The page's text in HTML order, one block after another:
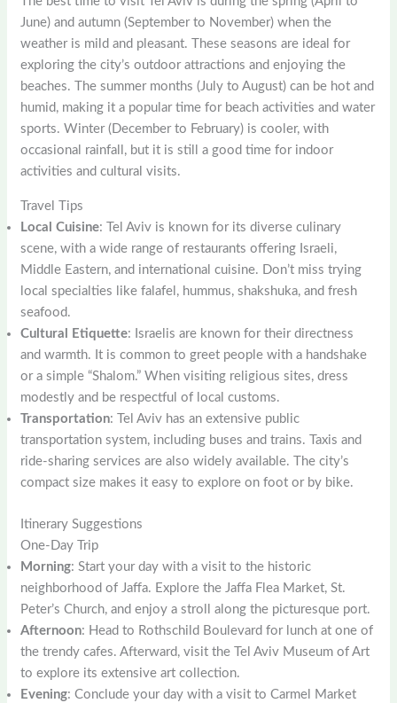
June) and autumn (September to November) when the
weather is mild and pleasant. These seasons are ideal for
exploring the city’s outdoor attractions and enjoying the
beaches. The summer months (July to August) can be hot and
humid, making it a popular time for beach activities and water
sports. Winter (December to February) is cooler, with
occasional rainfall, but it is still a good time for indoor
activities and cultural visits.
Travel Tips
Local Cuisine: Tel Aviv is known for its diverse culinary
scene, with a wide range of restaurants offering Israeli,
Middle Eastern, and international cuisine. Don’t miss trying
local specialties like falafel, hummus, shakshuka, and fresh
seafood.
Cultural Etiquette: Israelis are known for their directness
and warmth. It is common to greet people with a handshake
or a simple “Shalom.” When visiting religious sites, dress
modestly and be respectful of local customs.
Transportation: Tel Aviv has an extensive public
transportation system, including buses and trains. Taxis and
ride-sharing services are also widely available. The city’s
compact size makes it easy to explore on foot or by bike.
Itinerary Suggestions
One-Day Trip
Morning: Start your day with a visit to the historic
neighborhood of Jaffa. Explore the Jaffa Flea Market, St.
Peter’s Church, and enjoy a stroll along the picturesque port.
Afternoon: Head to Rothschild Boulevard for lunch at one of
the trendy cafes. Afterward, visit the Tel Aviv Museum of Art
to explore its extensive art collection.
Evening: Conclude your day with a visit to Carmel Market